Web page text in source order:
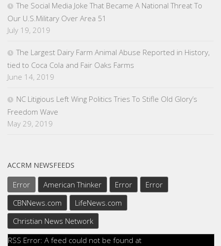
The Social Media Joke That Became A National Threat To
Our U.S.Military Over Area 51
July 19, 2019
The Largest Dairy Farm Animal Abuse Reported in History,
tied to Coca Cola and Fair Oaks Farms
June 14, 2019
NC Litigious Left Wing Politics Tries To Stifle Old Glory’s
Freedom Wave
May 29, 2019
ACCRM NEWSFEEDS
Error American Thinker Error
Error
CBNNews.com
LifeNews.com
Christian News Network
RSS Error: A feed could not be found at